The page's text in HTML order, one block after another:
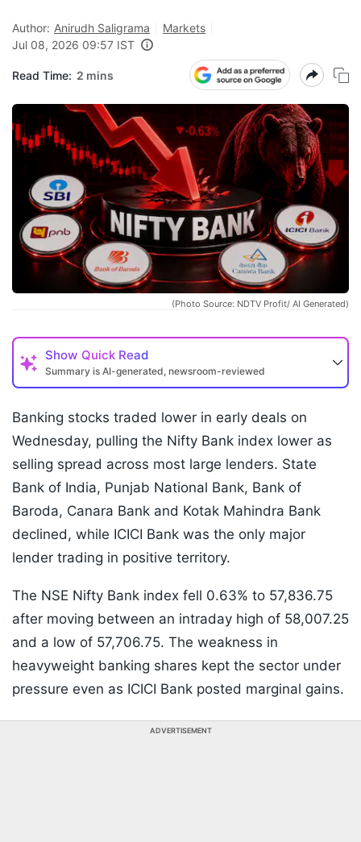
Author: Anirudh Saligrama
Markets
Jul 08, 2026 09:57 IST
Read Time: 2 mins
(Photo Source: NDTV Profit/ AI Generated)
Show Quick Read
Summary is AI-generated, newsroom-reviewed
Banking stocks traded lower in early deals on
Wednesday, pulling the Nifty Bank index lower as
selling spread across most large lenders. State
Bank of India, Punjab National Bank, Bank of
Baroda, Canara Bank and Kotak Mahindra Bank
declined, while ICICI Bank was the only major
lender trading in positive territory.
The NSE Nifty Bank index fell 0.63% to 57,836.75
after moving between an intraday high of 58,007.25
and a low of 57,706.75. The weakness in
heavyweight banking shares kept the sector under
pressure even as ICICI Bank posted marginal gains.
ADVERTISEMENT